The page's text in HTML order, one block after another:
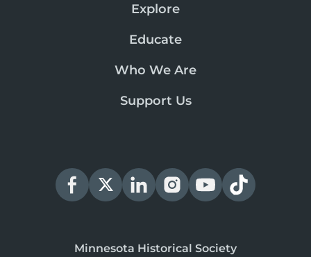
Explore
Educate
Who We Are
Support Us
Minnesota Historical Society